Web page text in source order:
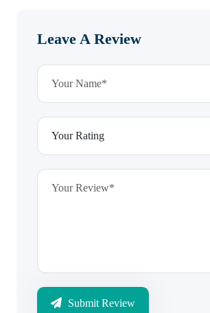
Leave A Review
Submit Review